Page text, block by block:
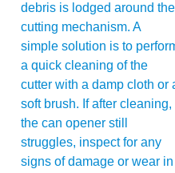
debris is lodged around the
cutting mechanism. A
simple solution is to
a quick cleaning of the
cutter with a damp cloth or
soft brush. If after cleaning,
the can opener still
struggles, inspect for any
signs of damage or wear in